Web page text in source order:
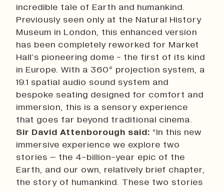
incredible tale of Earth and humankind.
Previously seen only at the Natural History
Museum in London, this enhanced version
has been completely reworked for Market
Hall’s pioneering dome - the first of its kind
in Europe. With a 360° projection system, a
19.1 spatial audio sound system and
bespoke seating designed for comfort and
immersion, this is a sensory experience
that goes far beyond traditional cinema.
Sir David Attenborough said: “In this new
immersive experience we explore two
stories – the 4-billion-year epic of the
Earth, and our own, relatively brief chapter,
the story of humankind. These two stories